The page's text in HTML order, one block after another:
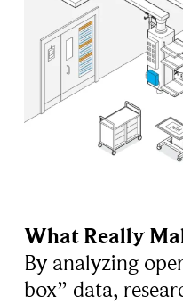
What Really
By analyzing
box” data,